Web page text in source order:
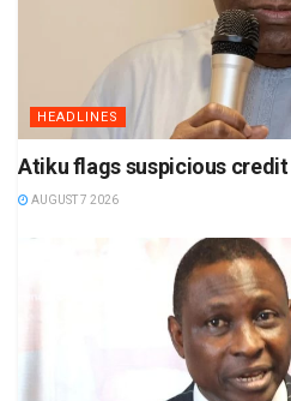
HEADLINES
Atiku flags suspicious
AUGUST 7 2026